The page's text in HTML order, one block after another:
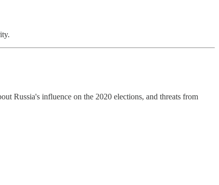
Russia's influence on the 2020 elections, and threats from